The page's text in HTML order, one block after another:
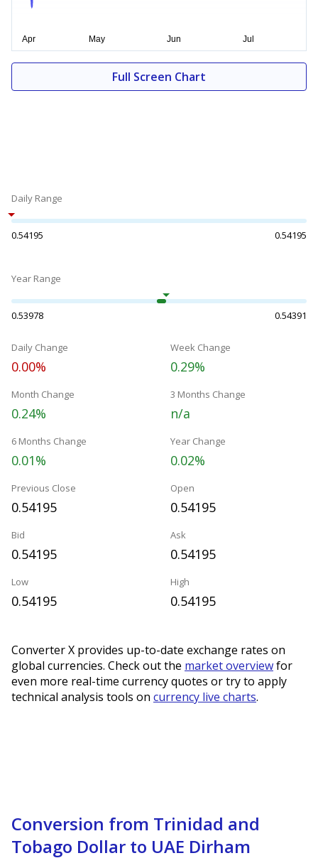
Full Screen Chart
Daily Range
0.54195 0.54195
Year Range
0.53978 0.54391
Daily Change
0.00%
Week Change
0.29%
Month Change
0.24%
3 Months Change
n/a
6 Months Change
0.01%
Year Change
0.02%
Previous Close
0.54195
Open
0.54195
Bid
0.54195
Ask
0.54195
Low
0.54195
High
0.54195
Converter X provides up-to-date exchange rates on
global currencies. Check out the market overviewfor
even more real-time currency quotes or try to apply
technical analysis tools on currency live charts.
Conversion from Trinidad and
Tobago Dollar to UAE Dirham